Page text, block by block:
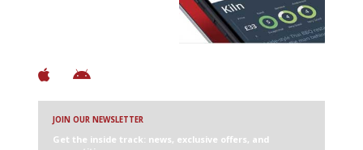
JOIN OUR NEWSLETTER
Get the inside track: news, exclusive offers, and